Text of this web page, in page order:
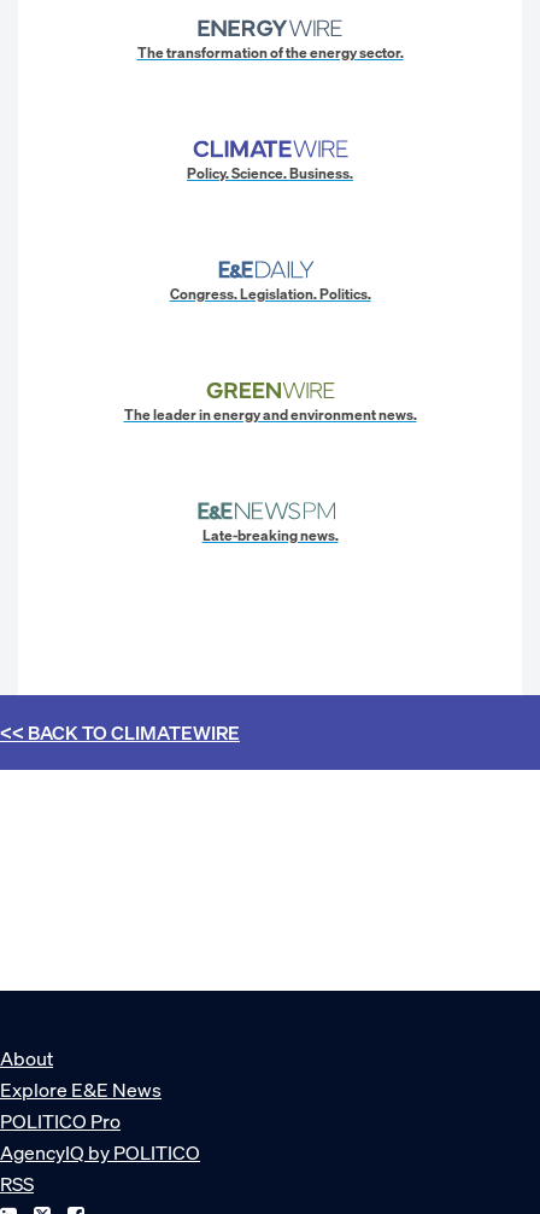
The transformation of the energy sector.
Policy. Science. Business.
Congress. Legislation. Politics.
The leader in energy and environment news.
Late-breaking news.
<< BACK TOCLIMATEWIRE
About
Explore E&E News
POLITICO Pro
AgencyIQ by POLITICO
RSS